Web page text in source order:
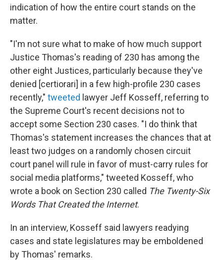
indication of how the entire court stands on the
matter.
"I'm not sure what to make of how much support
Justice Thomas's reading of 230 has among the
other eight Justices, particularly because they've
denied [certiorari] in a few high-profile 230 cases
recently," tweeted lawyer Jeff Kosseff, referring to
the Supreme Court's recent decisions not to
accept some Section 230 cases. "I do think that
Thomas's statement increases the chances that at
least two judges on a randomly chosen circuit
court panel will rule in favor of must-carry rules for
social media platforms," tweeted Kosseff, who
wrote a book on Section 230 called The Twenty-Six
Words That Created the Internet.
In an interview, Kosseff said lawyers readying
cases and state legislatures may be emboldened
by Thomas' remarks.